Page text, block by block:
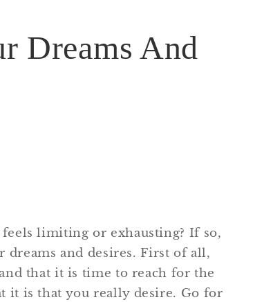
Dreams And
limiting or exhausting? If so,
and desires. First of all,
that it is time to reach for the
it is that you really desire. Go for